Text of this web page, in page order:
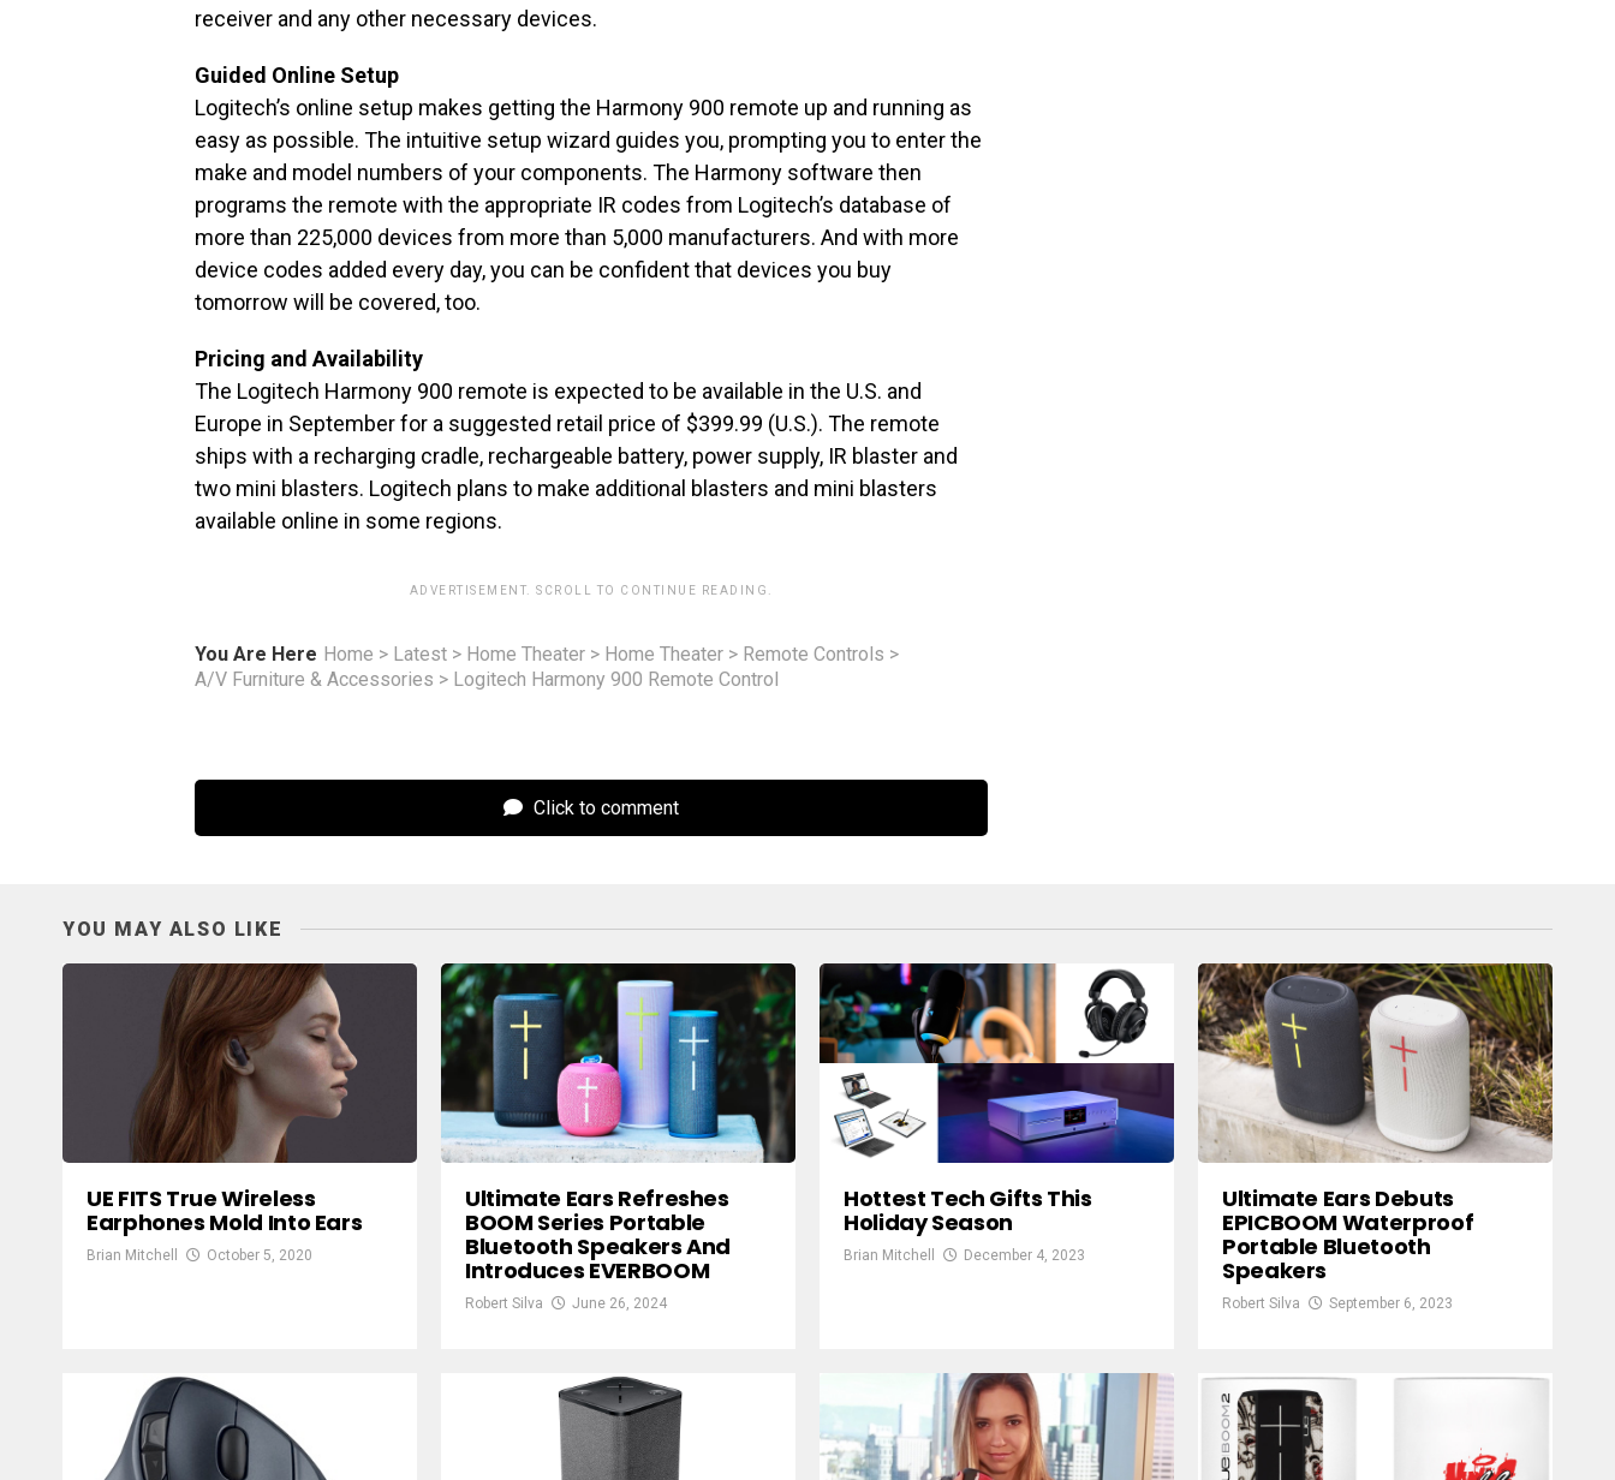
receiver and any other necessary devices.
Guided Online Setup
Logitech’s online setup makes getting the Harmony 900 remote up and running as
easy as possible. The intuitive setup wizard guides you, prompting you to enter the
make and model numbers of your components. The Harmony software then
programs the remote with the appropriate IR codes from Logitech’s database of
more than 225,000 devices from more than 5,000 manufacturers. And with more
device codes added every day, you can be confident that devices you buy
tomorrow will be covered, too.
Pricing and Availability
The Logitech Harmony 900 remote is expected to be available in the U.S. and
Europe in September for a suggested retail price of $399.99 (U.S.). The remote
ships with a recharging cradle, rechargeable battery, power supply, IR blaster and
two mini blasters. Logitech plans to make additional blasters and mini blasters
available online in some regions.
ADVERTISEMENT. SCROLL TO CONTINUE READING.
You Are Here Home > Latest > Home Theater > Home Theater > Remote Controls >
A/V Furniture & Accessories > Logitech Harmony 900 Remote Control
Click to comment
YOU MAY ALSO LIKE
UE FITS True Wireless
Earphones Mold Into Ears
Brian Mitchell October 5, 2020
Ultimate Ears Refreshes
BOOM Series Portable
Bluetooth Speakers And
Introduces EVERBOOM
Robert Silva June 26, 2024
Hottest Tech Gifts This
Holiday Season
Brian Mitchell December 4, 2023
Ultimate Ears Debuts
EPICBOOM Waterproof
Portable Bluetooth
Speakers
Robert Silva September 6, 2023